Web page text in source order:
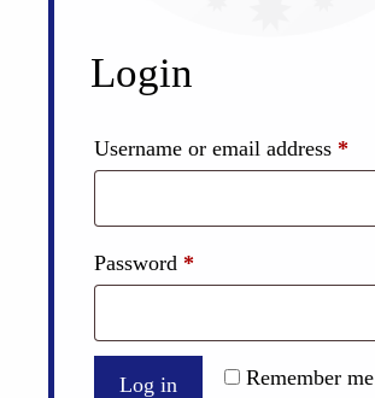
Login
Username or email address *
Password *
Remember me
Log in